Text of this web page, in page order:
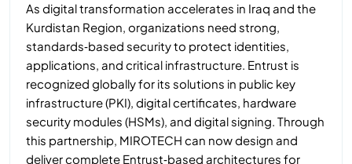
As digital transformation accelerates in Iraq and the
Kurdistan Region, organizations need strong,
standards‑based security to protect identities,
applications, and critical infrastructure. Entrust is
recognized globally for its solutions in public key
infrastructure (PKI), digital certificates, hardware
security modules (HSMs), and digital signing. Through
this partnership, MIROTECH can now design and
deliver complete Entrust‑based architectures for